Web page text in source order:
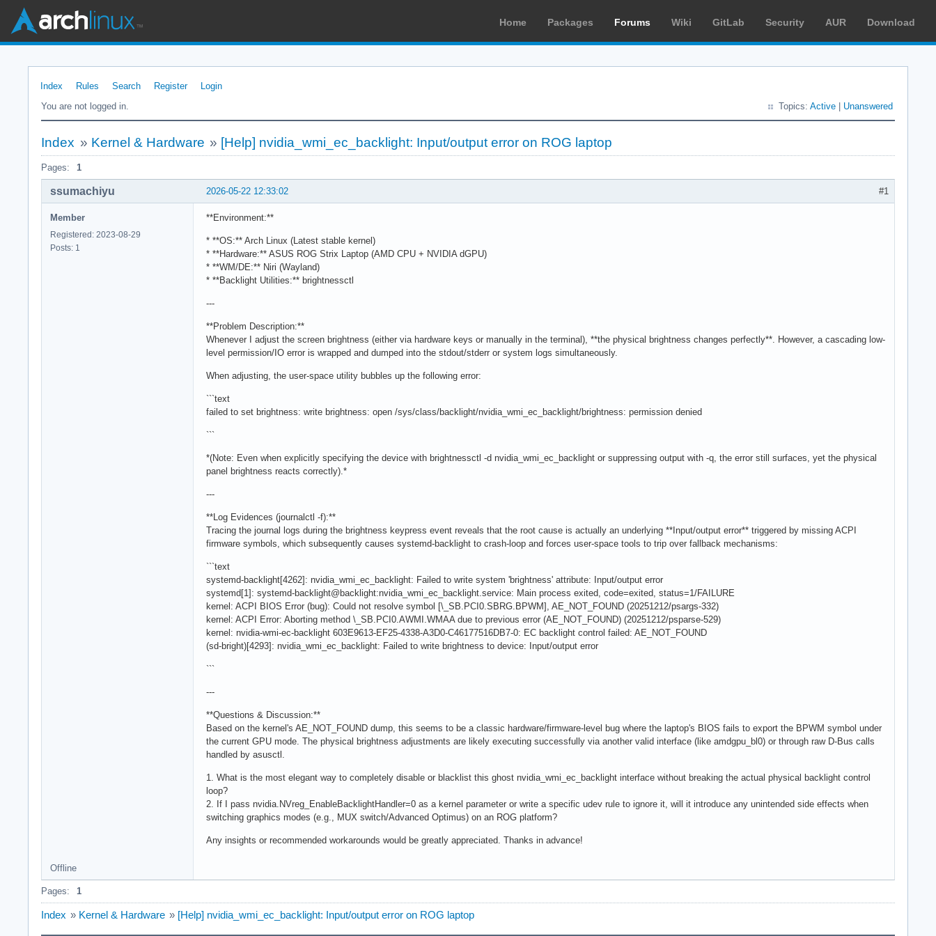
Home Packages Forums Wiki GitLab Security AUR Download
Index Rules Search Register
Login
You are not logged in.
Topics: Active Unanswered
Index » Kernel & Hardware » [Help] nvidia_wmi_ec_backlight: Input/output error on ROG laptop
Pages: 1
#1
2026-05-22 12:33:02
ssumachiyu
Member
Registered: 2023-08-29
Posts: 1
**Environment:**
* **OS:** Arch Linux (Latest stable kernel)
* **Hardware:** ASUS ROG Strix Laptop (AMD CPU + NVIDIA dGPU)
* **WM/DE:** Niri (Wayland)
* **Backlight Utilities:** brightnessctl
---
**Problem Description:**
Whenever I adjust the screen brightness (either via hardware keys or manually in the terminal), **the physical brightness changes perfectly**. However, a cascading low-
level permission/IO error is wrapped and dumped into the stdout/stderr or system logs simultaneously.
When adjusting, the user-space utility bubbles up the following error:
```text
failed to set brightness: write brightness: open /sys/class/backlight/nvidia_wmi_ec_backlight/brightness: permission denied
```
*(Note: Even when explicitly specifying the device with brightnessctl -d nvidia_wmi_ec_backlight or suppressing output with -q, the error still surfaces, yet the physical
panel brightness reacts correctly).*
---
**Log Evidences (journalctl -f):**
Tracing the journal logs during the brightness keypress event reveals that the root cause is actually an underlying **Input/output error** triggered by missing ACPI
firmware symbols, which subsequently causes systemd-backlight to crash-loop and forces user-space tools to trip over fallback mechanisms:
```text
systemd-backlight[4262]: nvidia_wmi_ec_backlight: Failed to write system 'brightness' attribute: Input/output error
systemd[1]: systemd-backlight@backlight:nvidia_wmi_ec_backlight.service: Main process exited, code=exited, status=1/FAILURE
kernel: ACPI BIOS Error (bug): Could not resolve symbol [\_SB.PCI0.SBRG.BPWM], AE_NOT_FOUND (20251212/psargs-332)
kernel: ACPI Error: Aborting method \_SB.PCI0.AWMI.WMAA due to previous error (AE_NOT_FOUND) (20251212/psparse-529)
kernel: nvidia-wmi-ec-backlight 603E9613-EF25-4338-A3D0-C46177516DB7-0: EC backlight control failed: AE_NOT_FOUND
(sd-bright)[4293]: nvidia_wmi_ec_backlight: Failed to write brightness to device: Input/output error
```
---
**Questions & Discussion:**
Based on the kernel's AE_NOT_FOUND dump, this seems to be a classic hardware/firmware-level bug where the laptop's BIOS fails to export the BPWM symbol under
the current GPU mode. The physical brightness adjustments are likely executing successfully via another valid interface (like amdgpu_bl0) or through raw D-Bus calls
handled by asusctl.
1. What is the most elegant way to completely disable or blacklist this ghost nvidia_wmi_ec_backlight interface without breaking the actual physical backlight control
loop?
2. If I pass nvidia.NVreg_EnableBacklightHandler=0 as a kernel parameter or write a specific udev rule to ignore it, will it introduce any unintended side effects when
switching graphics modes (e.g., MUX switch/Advanced Optimus) on an ROG platform?
Any insights or recommended workarounds would be greatly appreciated. Thanks in advance!
Offline
Pages: 1
Index » Kernel & Hardware » [Help] nvidia_wmi_ec_backlight: Input/output error on ROG laptop